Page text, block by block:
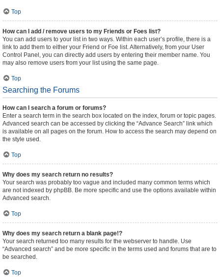
Top
How can I add / remove users to my Friends or Foes list?
You can add users to your list in two ways. Within each user’s profile, there is a
link to add them to either your Friend or Foe list. Alternatively, from your User
Control Panel, you can directly add users by entering their member name. You
may also remove users from your list using the same page.
Top
Searching the Forums
How can I search a forum or forums?
Enter a search term in the search box located on the index, forum or topic pages.
Advanced search can be accessed by clicking the “Advance Search” link which
is available on all pages on the forum. How to access the search may depend on
the style used.
Top
Why does my search return no results?
Your search was probably too vague and included many common terms which
are not indexed by phpBB. Be more specific and use the options available within
Advanced search.
Top
Why does my search return a blank page!?
Your search returned too many results for the webserver to handle. Use
“Advanced search” and be more specific in the terms used and forums that are to
be searched.
Top